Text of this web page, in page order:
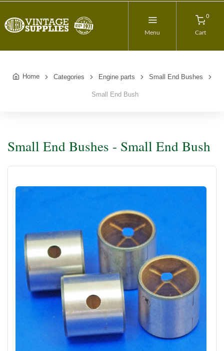
Menu
0
Cart
Home Categories Engine parts Small End Bushes
Small End Bush
Small End Bushes - Small End Bush